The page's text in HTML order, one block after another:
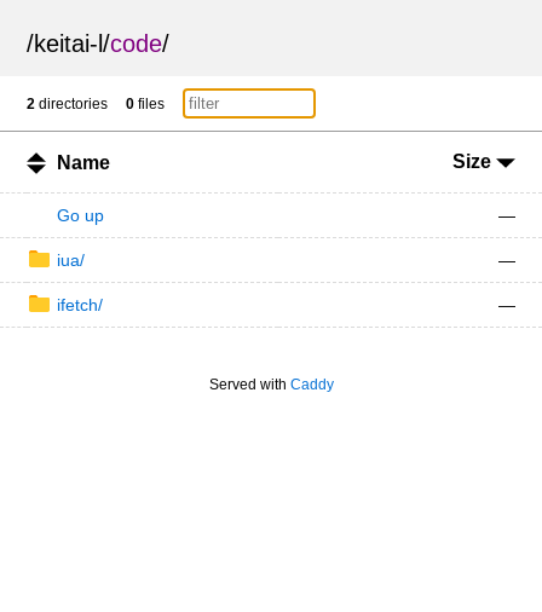
/keitai-l/code/
2 directories 0 files
Name Size
Go up —
iua/ —
ifetch/ —
Served with Caddy